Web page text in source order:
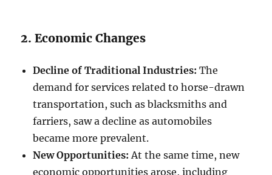
2. Economic Changes
Decline of Traditional Industries: The
demand for services related to horse-drawn
transportation, such as blacksmiths and
farriers, saw a decline as automobiles
became more prevalent.
New Opportunities: At the same time, new
economic opportunities arose, including